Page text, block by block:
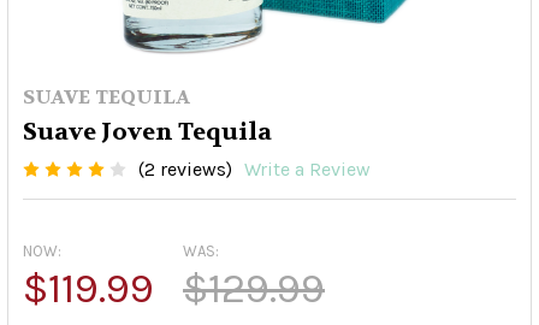
SUAVE TEQUILA
Suave Joven Tequila
(2 reviews) Write a Review
NOW:
$119.99
WAS:
$129.99